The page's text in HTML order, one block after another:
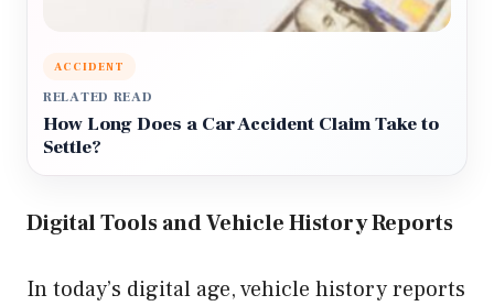
ACCIDENT
RELATED READ
How Long Does a Car Accident Claim Take to
Settle?
Digital Tools and Vehicle History Reports
In today’s digital age, vehicle history reports